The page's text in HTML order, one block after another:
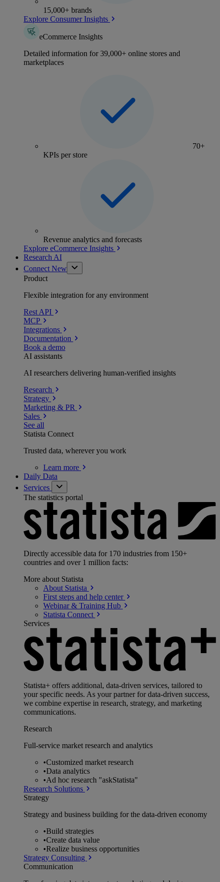
15,000+ brands
Explore Consumer Insights
eCommerce Insights
Detailed information for 39,000+ online stores and
marketplaces
70+
KPIs per store
Revenue analytics and forecasts
Explore eCommerce Insights
Research AI
Connect New
Product
Flexible integration for any environment
Rest API
MCP
Integrations
Documentation
Book a demo
AI assistants
AI researchers delivering human-verified insights
Research
Strategy
Marketing & PR
Sales
See all
Statista Connect
Trusted data, wherever you work
Learn more
Daily Data
Services
The statistics portal
Directly accessible data for 170 industries from 150+
countries and over 1 million facts:
More about Statista
About Statista
First steps and help center
Webinar & Training Hub
Statista Connect
Services
Statista+ offers additional, data-driven services, tailored to
your specific needs. As your partner for data-driven success,
we combine expertise in research, strategy, and marketing
communications.
Research
Full-service market research and analytics
•Customized market research
•Data analytics
•Ad hoc research "askStatista"
Research Solutions
Strategy
Strategy and business building for the data-driven economy
•Build strategies
•Create data value
•Realize business opportunities
Strategy Consulting
Communication